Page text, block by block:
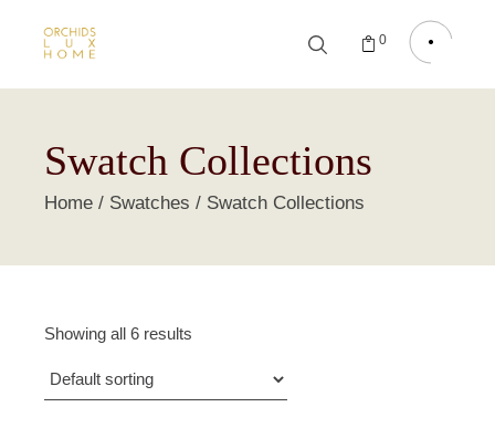
0
Swatch Collections
Home Swatches Swatch Collections
Showing all 6 results